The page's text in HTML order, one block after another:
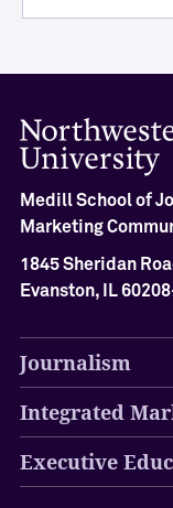
i
m
n
t
M
e
l
H
l
o
f
Medill School of
Marketing
1845 Sheridan
Evanston, IL
Journalism
Integrated
Executive